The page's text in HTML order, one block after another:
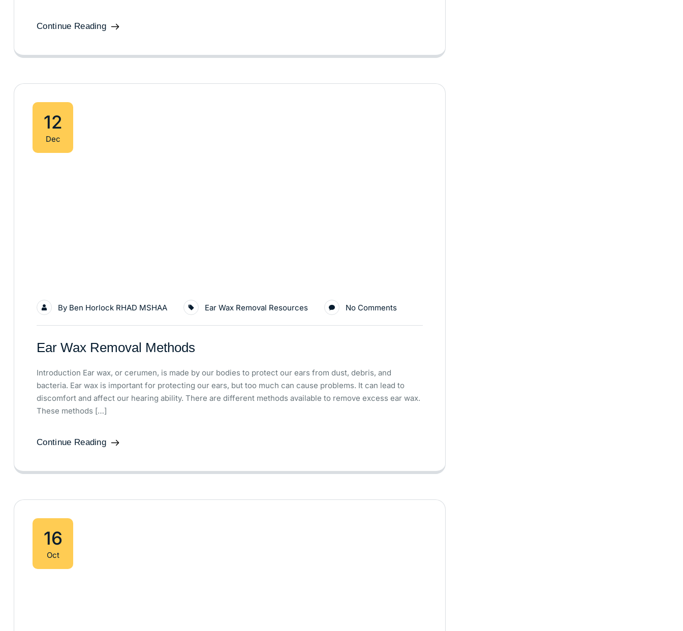
Continue Reading
12
Dec
By Ben Horlock RHAD MSHAA Ear Wax Removal Resources No Comments
Ear Wax Removal Methods
Introduction Ear wax, or cerumen, is made by our bodies to protect our ears from dust, debris, and
bacteria. Ear wax is important for protecting our ears, but too much can cause problems. It can lead to
discomfort and affect our hearing ability. There are different methods available to remove excess ear wax.
These methods […]
Continue Reading
16
Oct